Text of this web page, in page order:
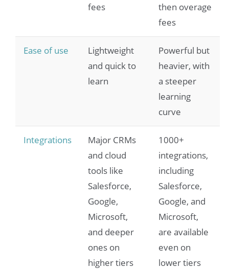
fees
then overage
fees
Ease of use
Lightweight
and quick to
learn
Powerful but
heavier, with
a steeper
learning
curve
Integrations
Major CRMs
and cloud
tools like
Salesforce,
Google,
Microsoft,
and deeper
ones on
higher tiers
1000+
integrations,
including
Salesforce,
Google, and
Microsoft,
are available
even on
lower tiers